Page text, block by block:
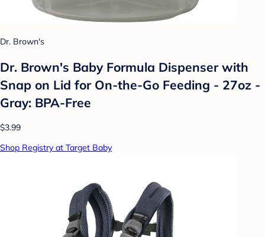
Dr. Brown's
Dr. Brown's Baby Formula Dispenser with
Snap on Lid for On-the-Go Feeding - 27oz -
Gray: BPA-Free
$3.99
Shop Registry at Target Baby